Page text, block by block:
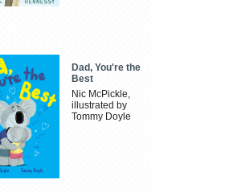
Dad, You're the
Best
Nic McPickle,
illustrated by
Tommy Doyle